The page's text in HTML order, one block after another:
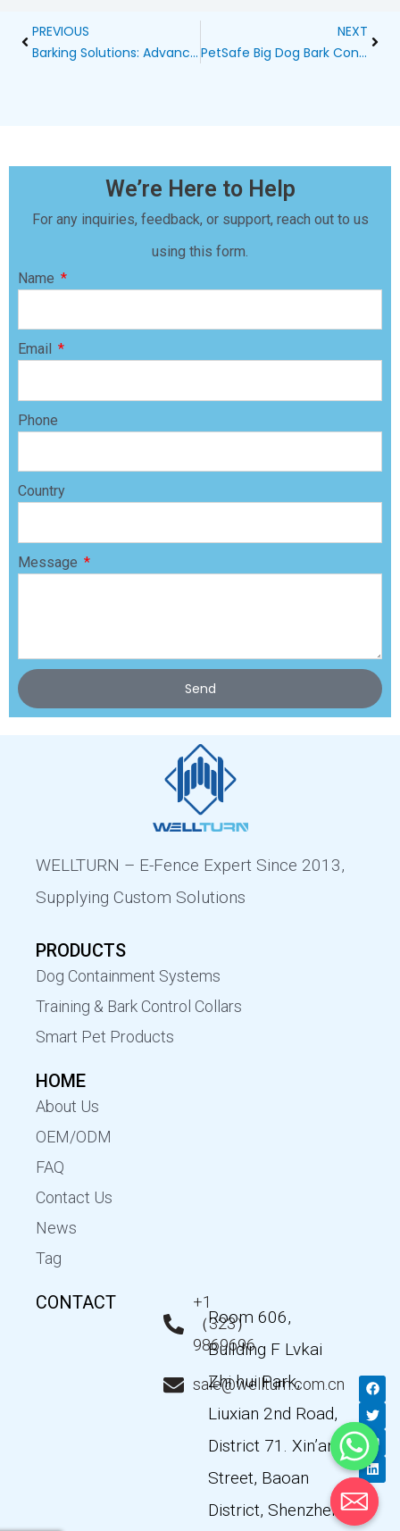
Prev
PREVIOUS
Barking Solutions: Advanced Bark Control Devices for Through-Wall Training
NEXT
PetSafe Big Dog Bark Control Collar: A Comprehensive Review
We’re Here to Help
For any inquiries, feedback, or support, reach out to us
using this form.
Name
Email
Phone
Country
Message
Send
WELLTURN – E-Fence Expert Since 2013,
Supplying Custom Solutions
PRODUCTS
Dog Containment Systems
Training & Bark Control Collars
Smart Pet Products
HOME
About Us
OEM/ODM
FAQ
Contact Us
News
Tag
CONTACT
+1
（323）
9869696
sale@wellturn.com.cn
Room 606,
Building F Lvkai
Zhi hui Park,
Liuxian 2nd Road,
District 71. Xin’an
Street, Baoan
District, Shenzhen,
F
a
c
e
b
o
o
k
T
w
i
t
t
e
r
Y
o
u
t
u
b
e
L
i
n
k
e
d
i
n